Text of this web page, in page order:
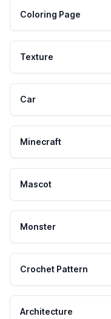
Coloring Page
Texture
Car
Minecraft
Mascot
Monster
Crochet Pattern
Architecture